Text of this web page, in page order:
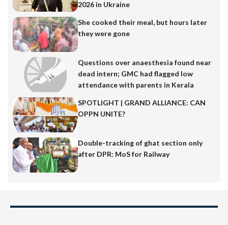
2026 in Ukraine
She cooked their meal, but hours later
they were gone
Questions over anaesthesia found near
dead intern; GMC had flagged low
attendance with parents in Kerala
SPOTLIGHT | GRAND ALLIANCE: CAN
OPPN UNITE?
Double-tracking of ghat section only
after DPR: MoS for Railway